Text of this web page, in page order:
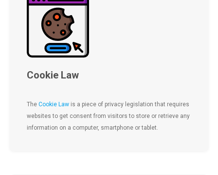
Cookie Law
TheCookie Law is a piece of privacy legislation that requires
websites to get consent from visitors to store or retrieve any
information on a computer, smartphone or tablet.